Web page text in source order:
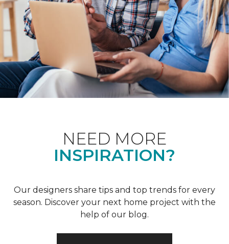
NEED MORE
INSPIRATION?
Our designers share tips and top trends for every
season. Discover your next home project with the
help of our blog.